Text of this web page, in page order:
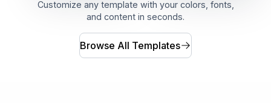
Customize any template with your colors, fonts,
and content in seconds.
Browse All Templates